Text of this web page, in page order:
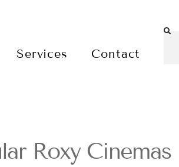
Services Contact
Roxy Cinemas